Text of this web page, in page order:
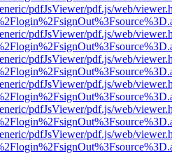
pdfJsViewer/pdf.js/web/
pdfJsViewer/pdf.js/web/
pdfJsViewer/pdf.js/web/
pdfJsViewer/pdf.js/web/
pdfJsViewer/pdf.js/web/
pdfJsViewer/pdf.js/web/